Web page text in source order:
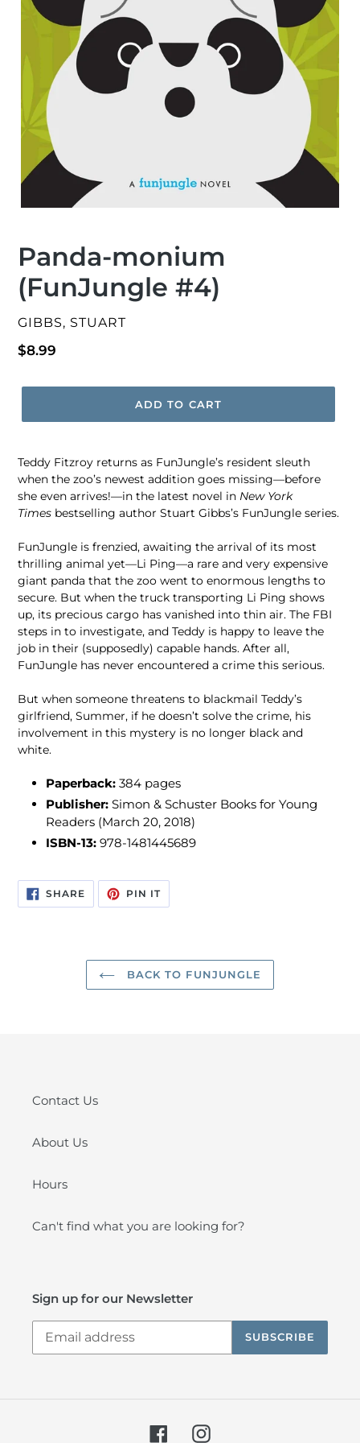
Panda-monium
(FunJungle #4)
VENDOR
GIBBS, STUART
Regular
$8.99
ADD TO CART
Teddy Fitzroy returns as FunJungle’s resident sleuth
when the zoo’s newest addition goes missing—before
she even arrives!—in the latest novel in New York
Times bestselling author Stuart Gibbs’s FunJungle series.
FunJungle is frenzied, awaiting the arrival of its most
thrilling animal yet—Li Ping—a rare and very expensive
giant panda that the zoo went to enormous lengths to
secure. But when the truck transporting Li Ping shows
up, its precious cargo has vanished into thin air. The FBI
steps in to investigate, and Teddy is happy to leave the
job in their (supposedly) capable hands. After all,
FunJungle has never encountered a crime this serious.
But when someone threatens to blackmail Teddy’s
girlfriend, Summer, if he doesn’t solve the crime, his
involvement in this mystery is no longer black and
white.
Paperback: 384 pages
Publisher: Simon & Schuster Books for Young
Readers (March 20, 2018)
ISBN-13: 978-1481445689
SHARESHARE
ON
FACEBOOK
PIN ITPIN
PINTEREST
BACK TO FUNJUNGLE
Contact Us
About Us
Hours
Can't find what you are looking for?
Sign up for our Newsletter
SUBSCRIBE
FacebookInstagram